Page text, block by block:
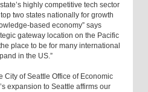
highly competitive tech sector
two states nationally for growth
based economy” says
gateway location on the Pacific
place to be for many international
in the US.”
City of Seattle Office of Economic
expansion to Seattle affirms our